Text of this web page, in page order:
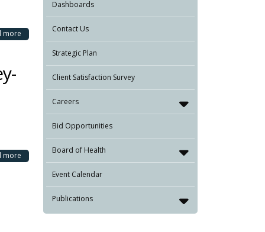
more
more
Dashboards
Contact Us
Strategic Plan
Client Satisfaction Survey
Careers
Bid Opportunities
Board of Health
Event Calendar
Publications